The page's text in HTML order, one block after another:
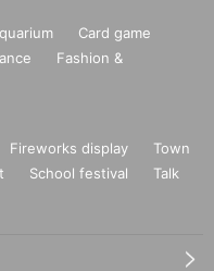
Card game
Fashion &
Fireworks display
Town
School festival
Talk